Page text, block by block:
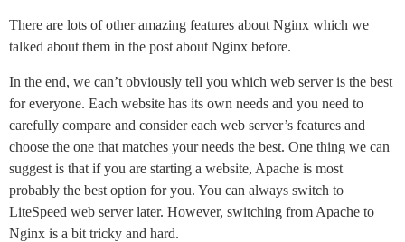
There are lots of other amazing features about Nginx which we
talked about them in the post about Nginx before.
In the end, we can’t obviously tell you which web server is the best
for everyone. Each website has its own needs and you need to
carefully compare and consider each web server’s features and
choose the one that matches your needs the best. One thing we can
suggest is that if you are starting a website, Apache is most
probably the best option for you. You can always switch to
LiteSpeed web server later. However, switching from Apache to
Nginx is a bit tricky and hard.